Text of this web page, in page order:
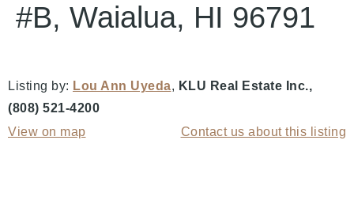
#B, Waialua, HI 96791
Listing by: Lou Ann Uyeda, KLU Real Estate Inc.,
(808) 521-4200
View on map
Contact us about this listing